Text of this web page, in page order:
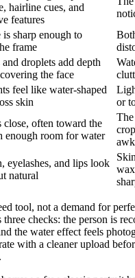
hairline cues, and
features
is sharp enough to
frame
droplets add depth
the face
feel like water-shaped
skin
or
close, often toward the
enough room for water
eyelashes, and lips look
natural
tool, not a demand for
three checks: the person is
the water effect feels
with a cleaner upload